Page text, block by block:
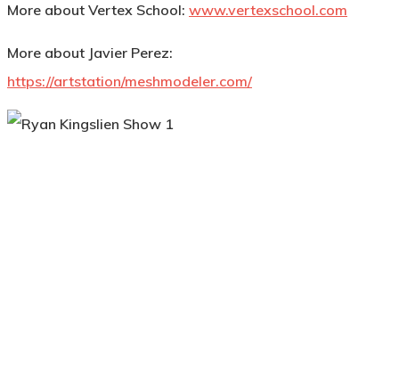
More about Vertex School: www.vertexschool.com
More about Javier Perez:
https://artstation/meshmodeler.com/